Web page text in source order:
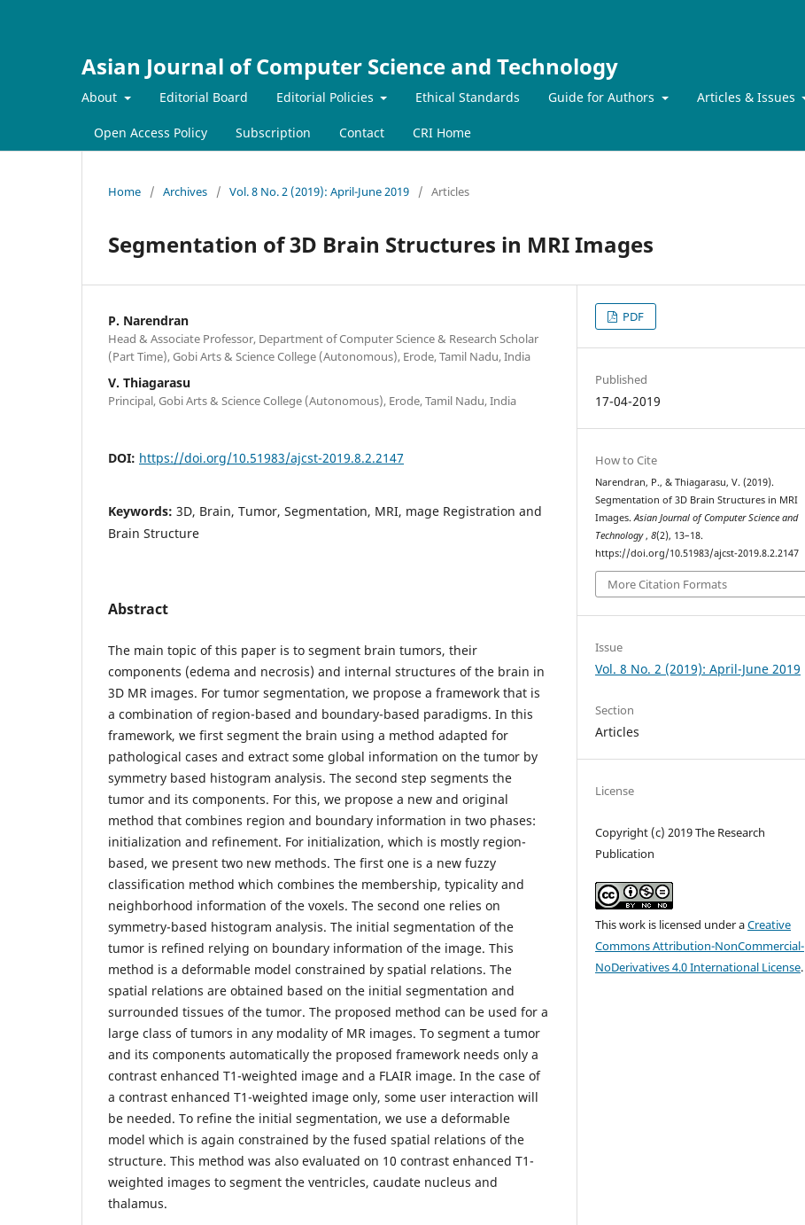
Asian Journal of Computer Science and Technology
About Editorial Board Editorial Policies Ethical Standards Guide for Authors Articles & Issues
Open Access Policy Subscription Contact CRI Home
Home / Archives / Vol. 8 No. 2 (2019): April-June 2019 / Articles
Segmentation of 3D Brain Structures in MRI Images
P. Narendran
Head & Associate Professor, Department of Computer Science & Research Scholar
(Part Time), Gobi Arts & Science College (Autonomous), Erode, Tamil Nadu, India
V. Thiagarasu
Principal, Gobi Arts & Science College (Autonomous), Erode, Tamil Nadu, India
DOI: https://doi.org/10.51983/ajcst-2019.8.2.2147
Keywords: 3D, Brain, Tumor, Segmentation, MRI, mage Registration and
Brain Structure
Abstract
The main topic of this paper is to segment brain tumors, their
components (edema and necrosis) and internal structures of the brain in
3D MR images. For tumor segmentation, we propose a framework that is
a combination of region-based and boundary-based paradigms. In this
framework, we first segment the brain using a method adapted for
pathological cases and extract some global information on the tumor by
symmetry based histogram analysis. The second step segments the
tumor and its components. For this, we propose a new and original
method that combines region and boundary information in two phases:
initialization and refinement. For initialization, which is mostly region-
based, we present two new methods. The first one is a new fuzzy
classification method which combines the membership, typicality and
neighborhood information of the voxels. The second one relies on
symmetry-based histogram analysis. The initial segmentation of the
tumor is refined relying on boundary information of the image. This
method is a deformable model constrained by spatial relations. The
spatial relations are obtained based on the initial segmentation and
surrounded tissues of the tumor. The proposed method can be used for a
large class of tumors in any modality of MR images. To segment a tumor
and its components automatically the proposed framework needs only a
contrast enhanced T1-weighted image and a FLAIR image. In the case of
a contrast enhanced T1-weighted image only, some user interaction will
be needed. To refine the initial segmentation, we use a deformable
model which is again constrained by the fused spatial relations of the
structure. This method was also evaluated on 10 contrast enhanced T1-
weighted images to segment the ventricles, caudate nucleus and
thalamus.
PDF
Published
17-04-2019
How to Cite
Narendran, P., & Thiagarasu, V. (2019).
Segmentation of 3D Brain Structures in MRI
Images.Asian Journal of Computer Science and
Technology,8(2), 13–18.
https://doi.org/10.51983/ajcst-2019.8.2.2147
More Citation Formats
Issue
Vol. 8 No. 2 (2019): April-June 2019
Section
Articles
License
Copyright (c) 2019 The Research
Publication
This work is licensed under aCreative
Commons Attribution-NonCommercial-
NoDerivatives 4.0 International License.